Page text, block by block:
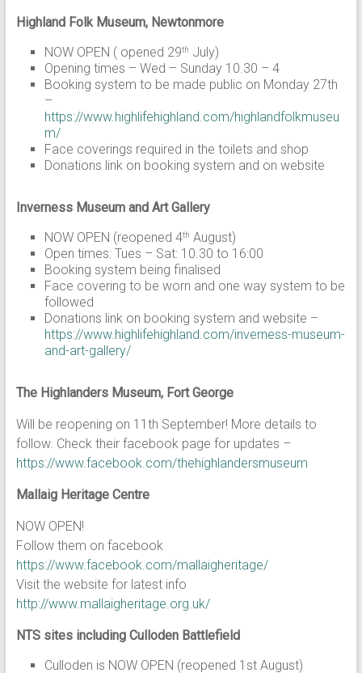
Highland Folk Museum, Newtonmore
NOW OPEN ( opened 29th July)
Opening times – Wed – Sunday 10.30 – 4
Booking system to be made public on Monday 27th
–
https://www.highlifehighland.com/highlandfolkmuseu
m/
Face coverings required in the toilets and shop
Donations link on booking system and on website
Inverness Museum and Art Gallery
NOW OPEN (reopened 4th August)
Open times: Tues – Sat: 10.30 to 16:00
Booking system being finalised
Face covering to be worn and one way system to be
followed
Donations link on booking system and website –
https://www.highlifehighland.com/inverness-museum-
and-art-gallery/
The Highlanders Museum, Fort George
Will be reopening on 11th September! More details to
follow. Check their facebook page for updates –
https://www.facebook.com/thehighlandersmuseum
Mallaig Heritage Centre
NOW OPEN!
Follow them on facebook
https://www.facebook.com/mallaigheritage/
Visit the website for latest info
http://www.mallaigheritage.org.uk/
NTS sites including Culloden Battlefield
Culloden is NOW OPEN (reopened 1st August)